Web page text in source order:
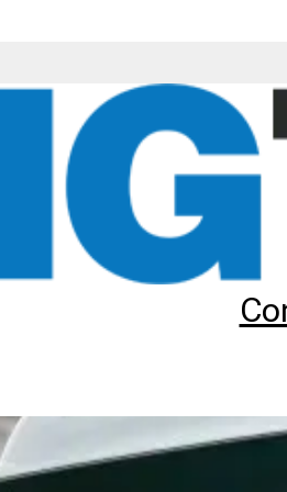
Assemblies
tyre & wheel assemblies
thus saving you the time and